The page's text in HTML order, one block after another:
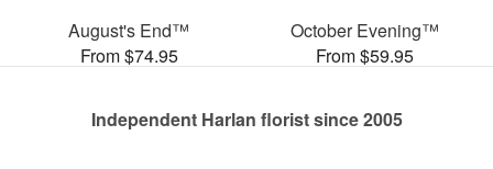
August's End™
From $74.95
October Evening™
From $59.95
Independent Harlan florist since 2005